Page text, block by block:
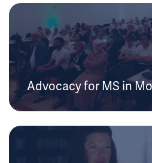
Advocacy for MS in